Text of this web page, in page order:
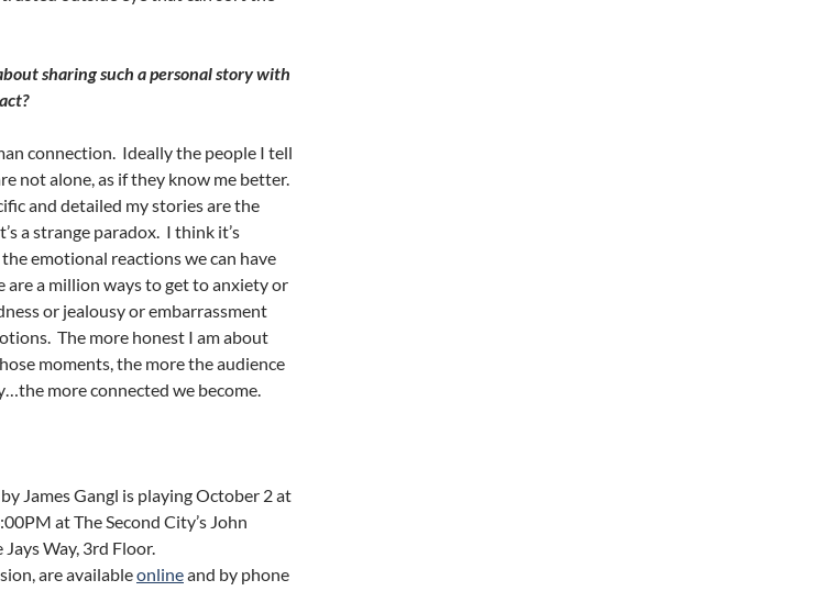
sharing such a personal story with
connection. Ideally the people I tell
not alone, as if they know me better.
and detailed my stories are the
a strange paradox. I think it’s
emotional reactions we can have
are a million ways to get to anxiety or
or jealousy or embarrassment
The more honest I am about
moments, the more the audience
more connected we become.
by James Gangl is playing October 2 at
at The Second City’s John
Way, 3rd Floor.
are availableonlineand by phone